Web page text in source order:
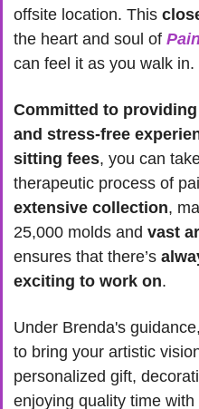
offsite location. This
the heart and soul of
can feel it as you walk in.
Committed to
and stress-free
sitting fees, you can
therapeutic process of
extensive collection,
25,000 molds and vast
ensures that there’s
exciting to work on.
Under Brenda's
to bring your artistic
personalized gift,